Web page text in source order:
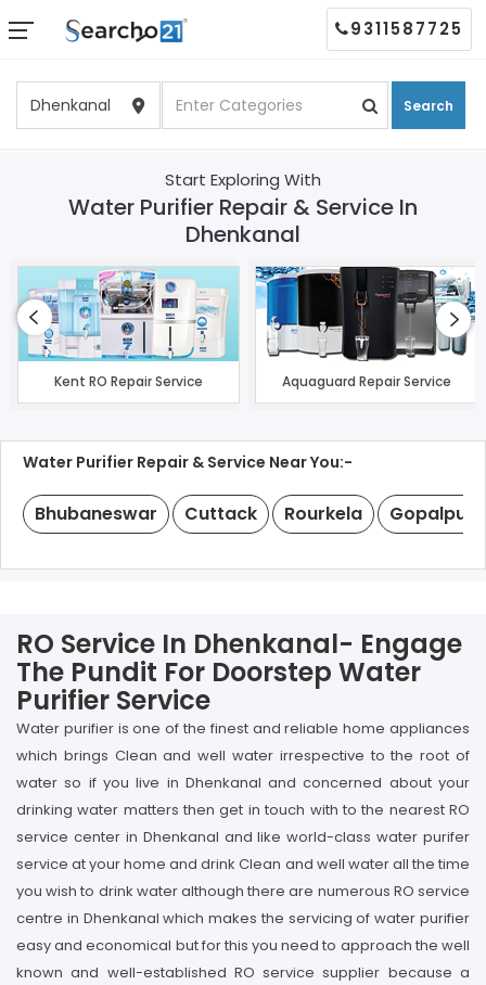
Search
9311587725
Start Exploring With
Water Purifier Repair & Service In
Dhenkanal
Kent RO Repair Service Aquaguard Repair Service
Water Purifier Repair & Service Near You:-
Bhubaneswar Cuttack Rourkela Gopalpur
RO Service In Dhenkanal- Engage
The Pundit For Doorstep Water
Purifier Service
Water purifier is one of the finest and reliable home appliances
which brings Clean and well water irrespective to the root of
water so if you live in Dhenkanal and concerned about your
drinking water matters then get in touch with to the nearest RO
service center in Dhenkanal and like world-class water purifer
service at your home and drink Clean and well water all the time
you wish to drink water although there are numerous RO service
centre in Dhenkanal which makes the servicing of water purifier
easy and economical but for this you need to approach the well
known and well-established RO service supplier because a